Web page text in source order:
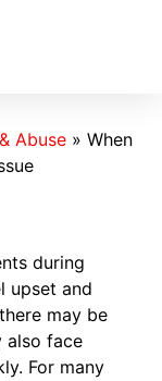
Abuse » When
during
upset and
may be
also face
For many